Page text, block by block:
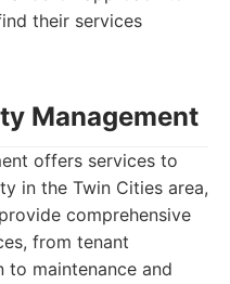
their services
Management
offers services to
in the Twin Cities area,
comprehensive
from tenant
to maintenance and